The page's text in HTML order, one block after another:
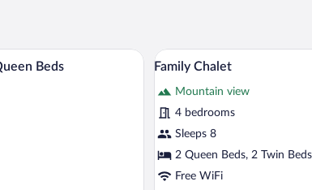
safe, desk, laptop workspace, soundproofing
Beds
View
all
photos
for
Family
Chalet
8
Family Chalet
Mountain view
4 bedrooms
Sleeps 8
2 Queen Beds, 2 Twin
Free WiFi